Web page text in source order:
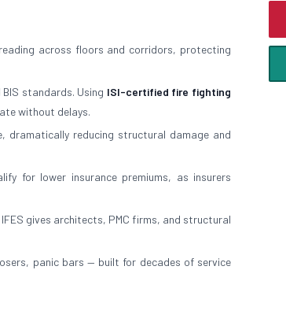
across floors and corridors, protecting
standards. Using ISI-certified fire fighting
without delays.
reducing structural damage and
for lower insurance premiums, as insurers
gives architects, PMC firms, and structural
panic bars — built for decades of service